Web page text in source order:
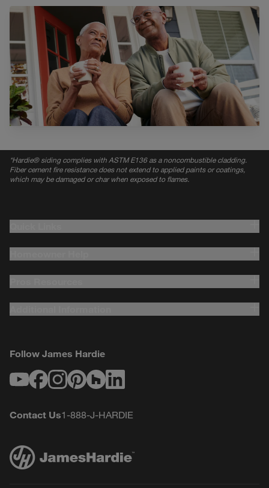
*Hardie® siding complies with ASTM E136 as a noncombustible cladding.
Fiber cement fire resistance does not extend to applied paints or coatings,
which may be damaged or char when exposed to flames.
Follow James Hardie
Contact Us1-888-J-HARDIE